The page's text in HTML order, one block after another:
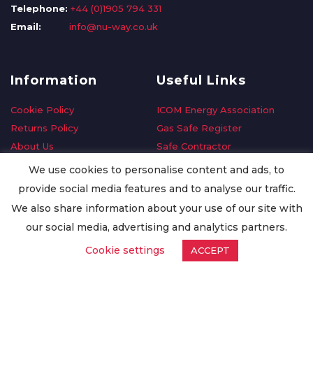
Telephone: +44 (0)1905 794 331
Email:
info@nu-way.co.uk
Information
Cookie Policy
Returns Policy
About Us
Delivery Information
Privacy Policy
Worldwide Export
Useful Links
ICOM Energy Association
Gas Safe Register
Safe Contractor
GDPR Request
Oilsave
We use cookies to personalise content and ads, to
provide social media features and to analyse our traffic.
We also share information about your use of our site with
our social media, advertising and analytics partners.
Cookie settings
ACCEPT